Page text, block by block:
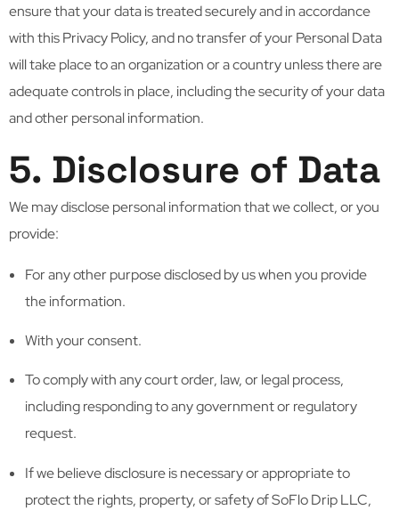
ensure that your data is treated securely and in accordance
with this Privacy Policy, and no transfer of your Personal Data
will take place to an organization or a country unless there are
adequate controls in place, including the security of your data
and other personal information.
5. Disclosure of Data
We may disclose personal information that we collect, or you
provide:
For any other purpose disclosed by us when you provide
the information.
With your consent.
To comply with any court order, law, or legal process,
including responding to any government or regulatory
request.
If we believe disclosure is necessary or appropriate to
protect the rights, property, or safety of SoFlo Drip LLC,